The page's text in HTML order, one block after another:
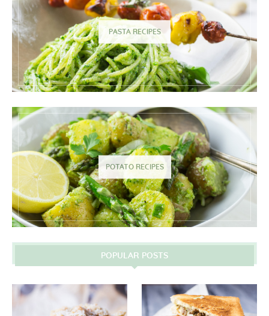
PASTA RECIPES
POTATO RECIPES
POPULAR POSTS